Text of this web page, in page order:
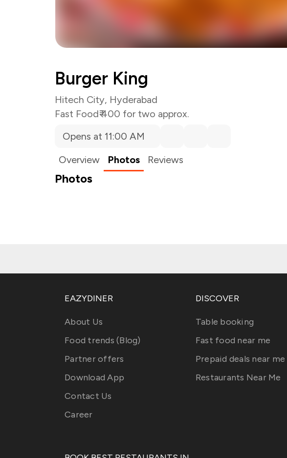
Burger King
Hitech City, Hyderabad
Fast Food₹ 400 for two approx.
Opens at 11:00 AM
Overview
Photos Reviews
Photos
EAZYDINER
About Us
Food trends (Blog)
Partner offers
Download App
Contact Us
Career
DISCOVER
Table booking
Fast food near me
Prepaid deals near me
Restaurants Near Me